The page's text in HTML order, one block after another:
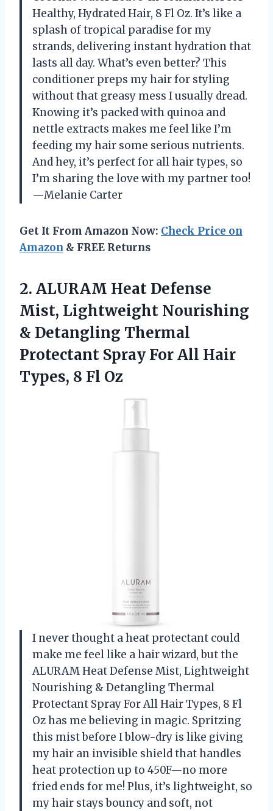
Healthy, Hydrated Hair, 8 Fl Oz. It’s like a
splash of tropical paradise for my
strands, delivering instant hydration that
lasts all day. What’s even better? This
conditioner preps my hair for styling
without that greasy mess I usually dread.
Knowing it’s packed with quinoa and
nettle extracts makes me feel like I’m
feeding my hair some serious nutrients.
And hey, it’s perfect for all hair types, so
I’m sharing the love with my partner too!
—Melanie Carter
Get It From Amazon Now: Check Price on
Amazon & FREE Returns
2. ALURAM Heat Defense
Mist, Lightweight Nourishing
& Detangling Thermal
Protectant Spray For All Hair
Types, 8 Fl Oz
I never thought a heat protectant could
make me feel like a hair wizard, but the
ALURAM Heat Defense Mist, Lightweight
Nourishing & Detangling Thermal
Protectant Spray For All Hair Types, 8 Fl
Oz has me believing in magic. Spritzing
this mist before I blow-dry is like giving
my hair an invisible shield that handles
heat protection up to 450F—no more
fried ends for me! Plus, it’s lightweight, so
my hair stays bouncy and soft, not